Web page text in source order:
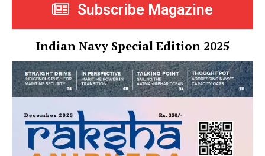
Subscribe Magazine
Indian Navy Special Edition 2025